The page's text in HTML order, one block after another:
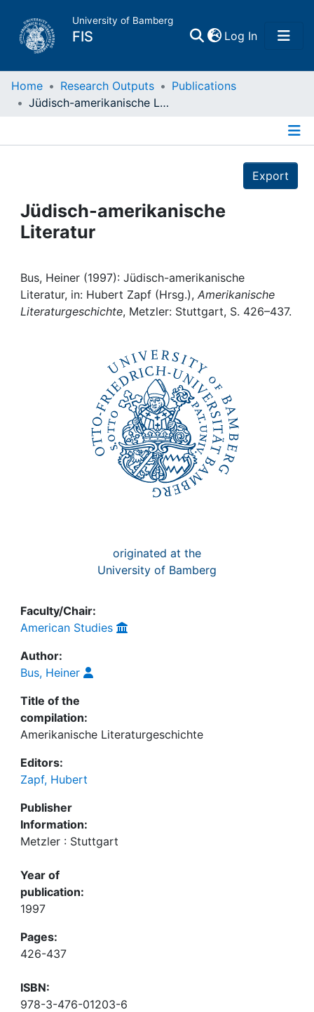
University of Bamberg
FIS Log In(current)
Home
Projects
People
Institutions
Awards
Home Research Outputs
Publications
Jüdisch-amerikanische Literatur
Export
Jüdisch-amerikanische
Literatur
Bus, Heiner (1997): Jüdisch-amerikanische
Literatur, in: Hubert Zapf (Hrsg.), Amerikanische
Literaturgeschichte, Metzler: Stuttgart, S. 426–437.
originated at the
University of Bamberg
Faculty/Chair:
American Studies
Author:
Bus, Heiner
Title of the
compilation:
Amerikanische Literaturgeschichte
Editors:
Zapf, Hubert
Publisher
Information:
Metzler : Stuttgart
Year of
publication:
1997
Pages:
426-437
ISBN:
978-3-476-01203-6